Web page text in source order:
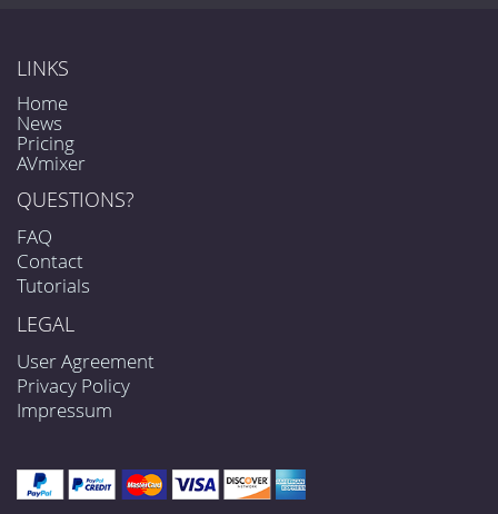
LINKS
Home
News
Pricing
AVmixer
QUESTIONS?
FAQ
Contact
Tutorials
LEGAL
User Agreement
Privacy Policy
Impressum